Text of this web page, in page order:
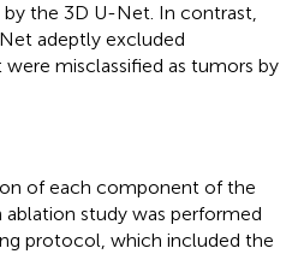
the 3D U-Net. In contrast,
adeptly excluded
misclassified as tumors by
of each component of the
study was performed
protocol, which included the